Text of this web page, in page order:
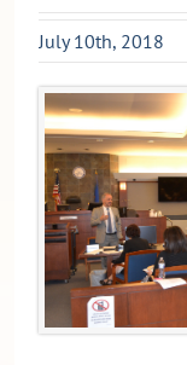
July 10th, 2018